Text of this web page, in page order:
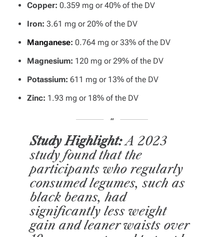
Copper: 0.359 mg or 40% of the DV
Iron: 3.61 mg or 20% of the DV
Manganese: 0.764 mg or 33% of the DV
Magnesium: 120 mg or 29% of the DV
Potassium: 611 mg or 13% of the DV
Zinc: 1.93 mg or 18% of the DV
Study Highlight:A 2023
study found that the
participants who regularly
consumed legumes, such as
black beans, had
significantly less weight
gain and leaner waists over